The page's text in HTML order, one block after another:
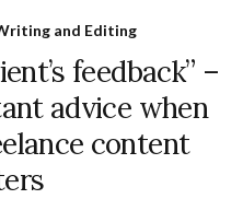
and Editing
feedback” –
advice when
content